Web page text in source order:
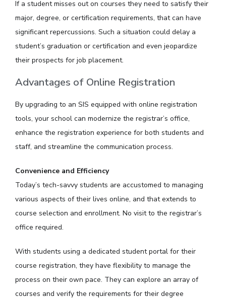
If a student misses out on courses they need to satisfy their
major, degree, or certification requirements, that can have
significant repercussions. Such a situation could delay a
student’s graduation or certification and even jeopardize
their prospects for job placement.
Advantages of Online Registration
By upgrading to an SIS equipped with online registration
tools, your school can modernize the registrar’s office,
enhance the registration experience for both students and
staff, and streamline the communication process.
Convenience and Efficiency
Today’s tech-savvy students are accustomed to managing
various aspects of their lives online, and that extends to
course selection and enrollment. No visit to the registrar’s
office required.
With students using a dedicated student portal for their
course registration, they have flexibility to manage the
process on their own pace. They can explore an array of
courses and verify the requirements for their degree